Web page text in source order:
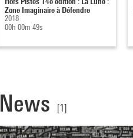
Zone Imaginaire à Défendre
2018
00h 00m 49s
News [1]